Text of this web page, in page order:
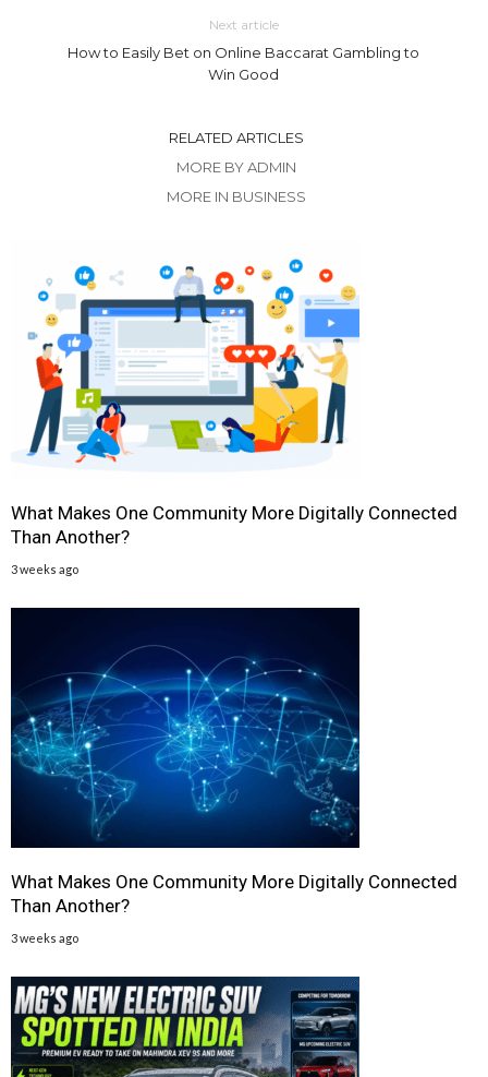
Next article
How to Easily Bet on Online Baccarat Gambling to
Win Good
RELATED ARTICLES
MORE BY ADMIN
MORE IN BUSINESS
What Makes One Community More Digitally Connected
Than Another?
3 weeks ago
What Makes One Community More Digitally Connected
Than Another?
3 weeks ago